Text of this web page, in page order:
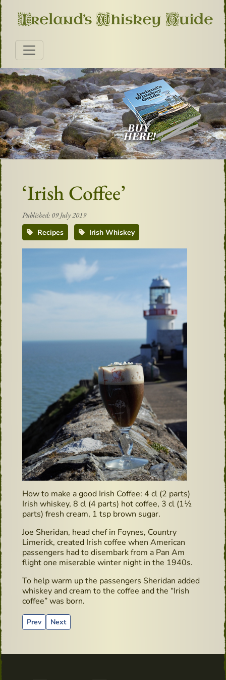
‘Irish Coffee’
Published: 09 July 2019
Recipes
Irish Whiskey
How to make a good Irish Coffee: 4 cl (2 parts)
Irish whiskey, 8 cl (4 parts) hot coffee, 3 cl (1½
parts) fresh cream, 1 tsp brown sugar.
Joe Sheridan, head chef in Foynes, Country
Limerick, created Irish coffee when American
passengers had to disembark from a Pan Am
flight one miserable winter night in the 1940s.
To help warm up the passengers Sheridan added
whiskey and cream to the coffee and the “Irish
coffee” was born.
Previous article: Irish Whiskey & Farmhouse Cheese
Prev Next article: Book recommendation: “Surviving in
Next